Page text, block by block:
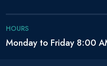
HOURS
Monday to Friday 8:00